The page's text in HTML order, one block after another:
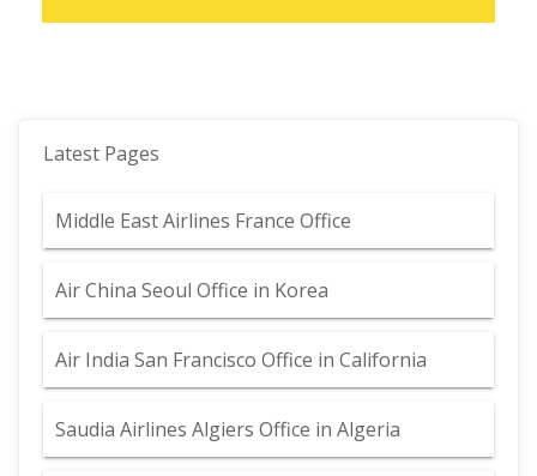
Latest Pages
Middle East Airlines France Office
Air China Seoul Office in Korea
Air India San Francisco Office in California
Saudia Airlines Algiers Office in Algeria